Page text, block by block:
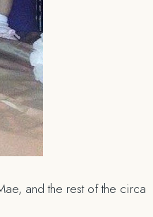
and the rest of the circa